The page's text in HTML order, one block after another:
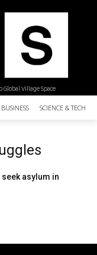
Global Village Space
BUSINESS SCIENCE &
seek asylum in